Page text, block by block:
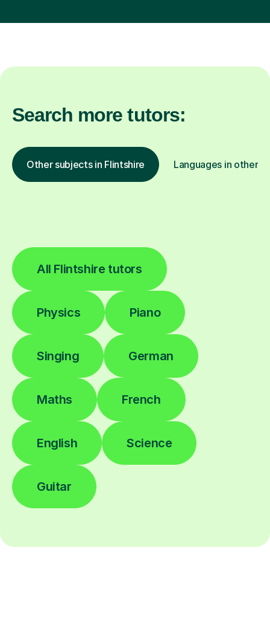
Search more tutors:
Other subjects in Flintshire Languages in other
All Flintshire tutors
Physics Piano
Singing German
Maths French
English Science
Guitar